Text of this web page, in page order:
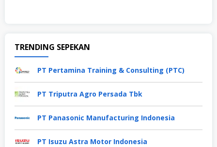
TRENDING SEPEKAN
PT Pertamina Training & Consulting (PTC)
PT Triputra Agro Persada Tbk
PT Panasonic Manufacturing Indonesia
PT Isuzu Astra Motor Indonesia